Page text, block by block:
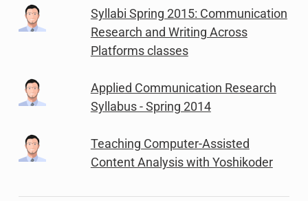
Syllabi Spring 2015: Communication
Research and Writing Across
Platforms classes
Applied Communication Research
Syllabus - Spring 2014
Teaching Computer-Assisted
Content Analysis with Yoshikoder